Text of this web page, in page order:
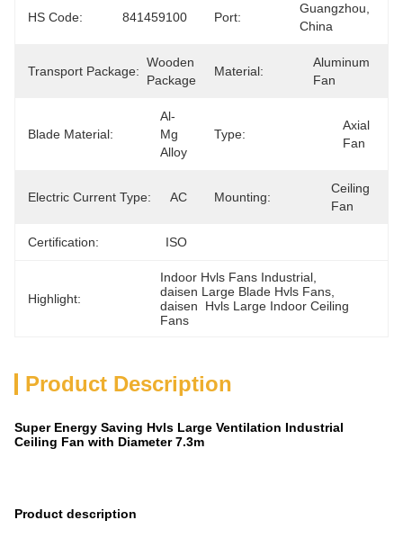
HS Code: 841459100 Port:
Guangzhou,
China
Transport Package:
Wooden
Package
Material:
Aluminum
Fan
Blade Material:
Al-
Mg
Alloy
Type:
Axial
Fan
Electric Current Type: AC Mounting:
Ceiling
Fan
Certification: ISO
Highlight:
Indoor Hvls Fans Industrial
daisen Large Blade Hvls Fans
daisen  Hvls Large Indoor Ceiling
Fans
Product Description
Super Energy Saving Hvls Large Ventilation Industrial
Ceiling Fan with Diameter 7.3m
Product description